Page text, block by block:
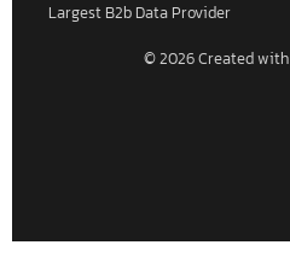
Largest B2b Data Provider
© 2026 Created with